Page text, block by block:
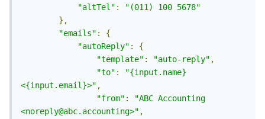
"altTel" :
"(011) 100 5678"
},
"emails" :
{
"autoReply" :
{
"template" : "auto-reply" ,
"to" :
"{input.name}
<{input.email}>" ,
"from" :
"ABC Accounting
<noreply@abc.accounting>" ,